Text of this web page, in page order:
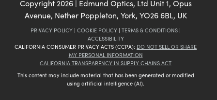
Copyright 2026| Edmund Optics, Ltd Unit 1, Opus
Avenue, Nether Poppleton, York, YO26 6BL, UK
PRIVACY POLICY | COOKIE POLICY | TERMS & CONDITIONS |
ACCESSIBILITY
CALIFORNIA CONSUMER PRIVACY ACTS (CCPA): DO NOT SELL OR SHARE
MY PERSONAL INFORMATION
CALIFORNIA TRANSPARENCY IN SUPPLY CHAINS ACT
This content may include material that has been generated or modified
using artificial intelligence (AI).